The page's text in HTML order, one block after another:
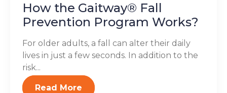
How the Gaitway® Fall
Prevention Program Works?
For older adults, a fall can alter their daily
lives in just a few seconds. In addition to the
risk...
Read More